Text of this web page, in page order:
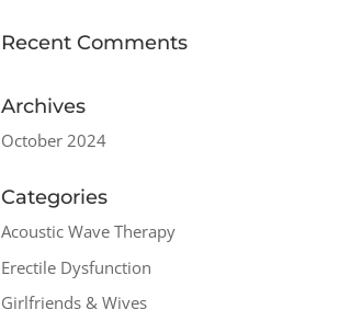
Recent Comments
Archives
October 2024
Categories
Acoustic Wave Therapy
Erectile Dysfunction
Girlfriends & Wives